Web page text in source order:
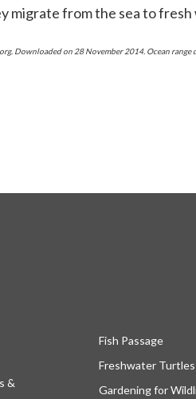
migrate from the sea to
Downloaded on 28 November 2014. Ocean
&
Fish Passage
Freshwater Turtles
Gardening for